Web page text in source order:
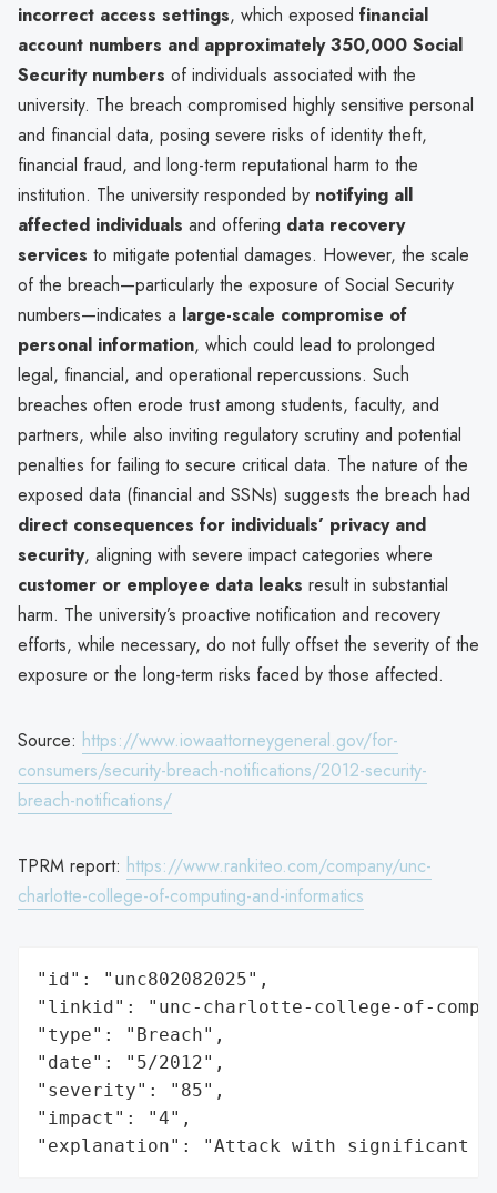
incorrect access settings, which exposed financial
account numbers and approximately 350,000 Social
Security numbers of individuals associated with the
university. The breach compromised highly sensitive personal
and financial data, posing severe risks of identity theft,
financial fraud, and long-term reputational harm to the
institution. The university responded by notifying all
affected individuals and offering data recovery
services to mitigate potential damages. However, the scale
of the breach—particularly the exposure of Social Security
numbers—indicates a large-scale compromise of
personal information, which could lead to prolonged
legal, financial, and operational repercussions. Such
breaches often erode trust among students, faculty, and
partners, while also inviting regulatory scrutiny and potential
penalties for failing to secure critical data. The nature of the
exposed data (financial and SSNs) suggests the breach had
direct consequences for individuals’ privacy and
security, aligning with severe impact categories where
customer or employee data leaks result in substantial
harm. The university’s proactive notification and recovery
efforts, while necessary, do not fully offset the severity of the
exposure or the long-term risks faced by those affected.
Source: https://www.iowaattorneygeneral.gov/for-
consumers/security-breach-notifications/2012-security-
breach-notifications/
TPRM report: https://www.rankiteo.com/company/unc-
charlotte-college-of-computing-and-informatics
"id": "unc802082025",
"linkid": "unc-charlotte-college-of-
"type": "Breach",
"date": "5/2012",
"severity": "85",
"impact": "4",
"explanation": "Attack with significant